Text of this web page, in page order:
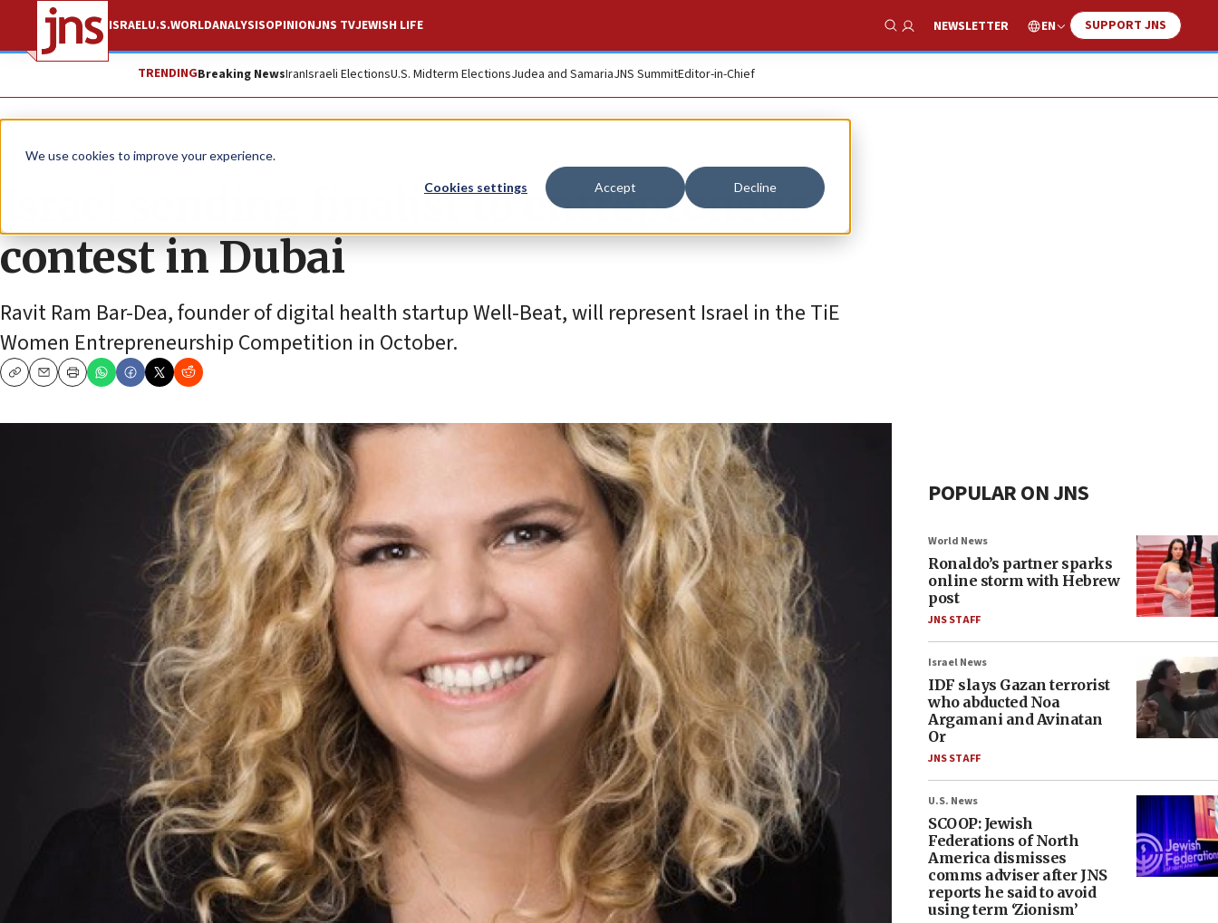
We use cookies to improve your experience.
Cookies settings Accept Decline
ISRAELU.S.WORLDANALYSISOPINIONJNS TVJEWISH LIFE
Show Search
NEWSLETTER EN SUPPORT JNS
TRENDINGBreaking NewsIranIsraeli ElectionsU.S. Midterm ElectionsJudea and SamariaJNS SummitEditor-in-Chief
News Israel News
Israel sending finalist to entrepreneur
contest in Dubai
Ravit Ram Bar-Dea, founder of digital health startup Well-Beat, will represent Israel in the TiE
Women Entrepreneurship Competition in October.
CopyEmailPrint
POPULAR ON JNS
World News
Ronaldo’s partner sparks
online storm with Hebrew
post
JNS STAFF
Israel News
IDF slays Gazan terrorist
who abducted Noa
Argamani and Avinatan
Or
JNS STAFF
U.S. News
SCOOP: Jewish
Federations of North
America dismisses
comms adviser after JNS
reports he said to avoid
using term ‘Zionism’